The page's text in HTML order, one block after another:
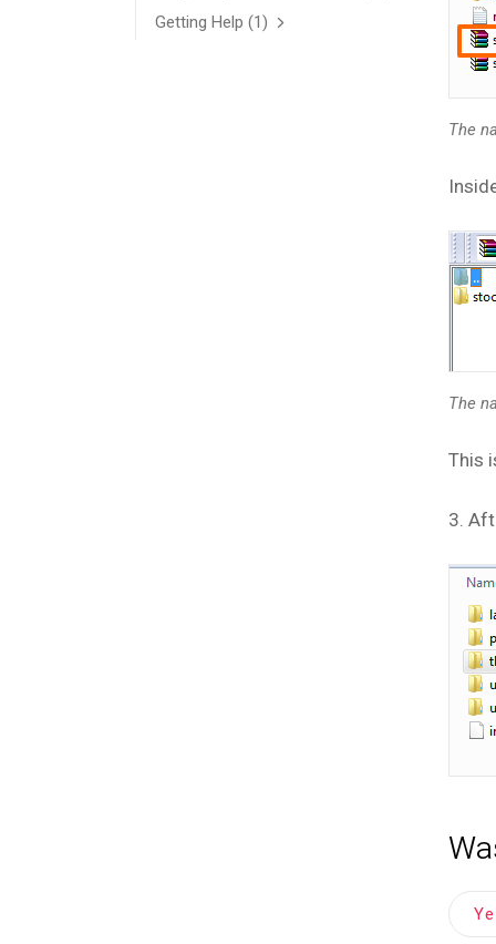
The
The
This
3.
Getting Help (1)